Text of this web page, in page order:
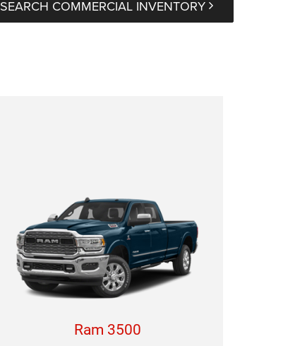
SEARCH COMMERCIAL INVENTORY
Ram 3500